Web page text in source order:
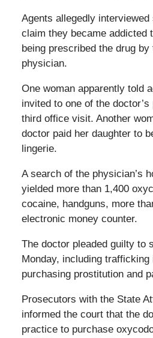
Agents allegedly
claim they became addicted
being prescribed the drug by
physician.
One woman apparently told
invited to one of the
third office visit. Another
doctor paid her daughter to
lingerie.
A search of the physician’s
yielded more than 1,400
cocaine, handguns, more
electronic money counter.
The doctor pleaded guilty to
Monday, including trafficking
purchasing prostitution and
Prosecutors with the State
informed the court that the
practice to purchase